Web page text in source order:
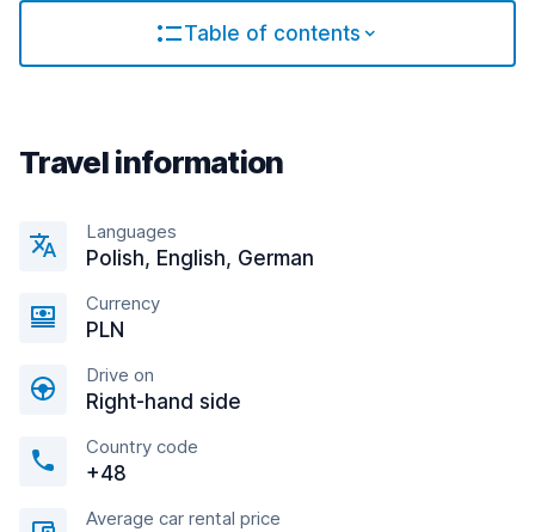
Table of contents
Travel information
Languages
Polish, English, German
Currency
PLN
Drive on
Right-hand side
Country code
+48
Average car rental price